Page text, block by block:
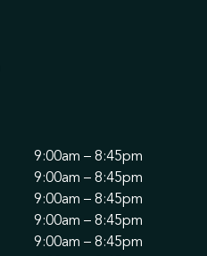
9:00am – 8:45pm
9:00am – 8:45pm
9:00am – 8:45pm
9:00am – 8:45pm
9:00am – 8:45pm